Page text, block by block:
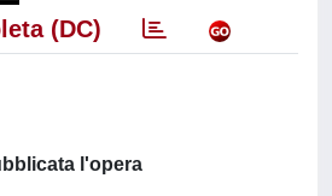
(DC)
l'opera